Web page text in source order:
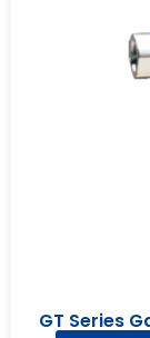
GT Series